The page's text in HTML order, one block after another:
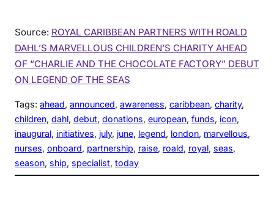
Source: ROYAL CARIBBEAN PARTNERS WITH ROALD
DAHL’S MARVELLOUS CHILDREN’S CHARITY AHEAD
OF “CHARLIE AND THE CHOCOLATE FACTORY” DEBUT
ON LEGEND OF THE SEAS
Tags: ahead, announced, awareness, caribbean, charity
children, dahl, debut, donations, european, funds, icon
inaugural, initiatives, july, june, legend, london, marvellous
nurses, onboard, partnership, raise, roald, royal, seas
season, ship, specialist, today